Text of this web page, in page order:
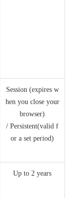
Session (expires w
hen you close your
browser)
/ Persistent(valid f
or a set period)
Up to 2 years